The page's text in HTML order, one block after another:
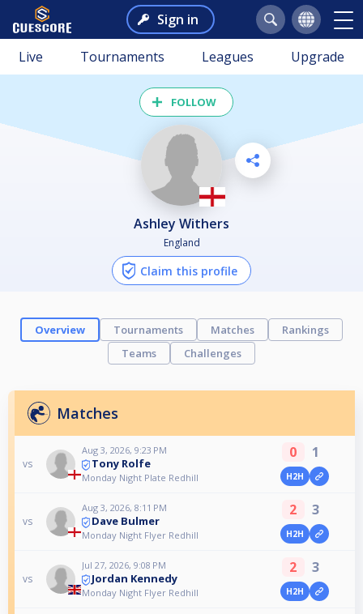
Sign in
Live Tournaments Leagues Upgrade
FOLLOW
Ashley Withers
England
Claim this profile
Overview Tournaments Matches
Rankings
Teams
Challenges
Matches
vs
Aug 3, 2026, 9:23 PM
Tony Rolfe
Monday Night Plate Redhill
0 1
H2H
vs
Aug 3, 2026, 8:11 PM
Dave Bulmer
Monday Night Flyer Redhill
2 3
H2H
vs
Jul 27, 2026, 9:08 PM
Jordan Kennedy
Monday Night Flyer Redhill
2 3
H2H